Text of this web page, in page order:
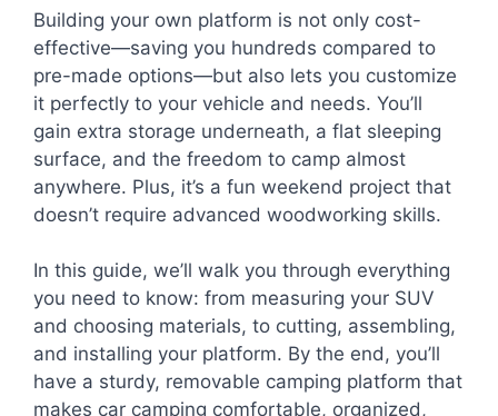
Building your own platform is not only cost-
effective—saving you hundreds compared to
pre-made options—but also lets you customize
it perfectly to your vehicle and needs. You’ll
gain extra storage underneath, a flat sleeping
surface, and the freedom to camp almost
anywhere. Plus, it’s a fun weekend project that
doesn’t require advanced woodworking skills.
In this guide, we’ll walk you through everything
you need to know: from measuring your SUV
and choosing materials, to cutting, assembling,
and installing your platform. By the end, you’ll
have a sturdy, removable camping platform that
makes car camping comfortable, organized,